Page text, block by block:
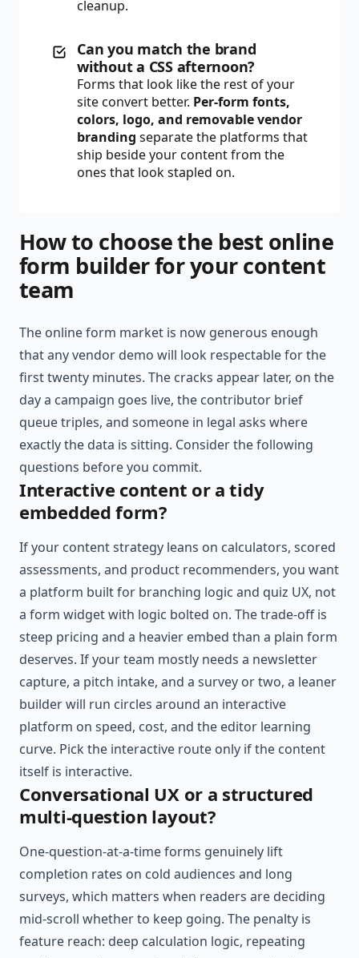
cleanup.
Can you match the brand
without a CSS afternoon?
Forms that look like the rest of your
site convert better. Per-form fonts,
colors, logo, and removable vendor
branding separate the platforms that
ship beside your content from the
ones that look stapled on.
How to choose the best online
form builder for your content
team
The online form market is now generous enough
that any vendor demo will look respectable for the
first twenty minutes. The cracks appear later, on the
day a campaign goes live, the contributor brief
queue triples, and someone in legal asks where
exactly the data is sitting. Consider the following
questions before you commit.
Interactive content or a tidy
embedded form?
If your content strategy leans on calculators, scored
assessments, and product recommenders, you want
a platform built for branching logic and quiz UX, not
a form widget with logic bolted on. The trade-off is
steep pricing and a heavier embed than a plain form
deserves. If your team mostly needs a newsletter
capture, a pitch intake, and a survey or two, a leaner
builder will run circles around an interactive
platform on speed, cost, and the editor learning
curve. Pick the interactive route only if the content
itself is interactive.
Conversational UX or a structured
multi-question layout?
One-question-at-a-time forms genuinely lift
completion rates on cold audiences and long
surveys, which matters when readers are deciding
mid-scroll whether to keep going. The penalty is
feature reach: deep calculation logic, repeating